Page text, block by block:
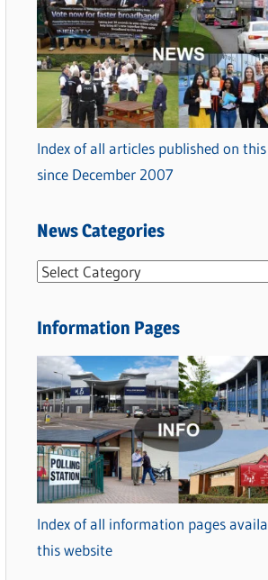
Index of all articles published on
since December 2007
News Categories
N
w
C
a
t
e
g
o
r
i
Information Pages
Index of all information pages
this website